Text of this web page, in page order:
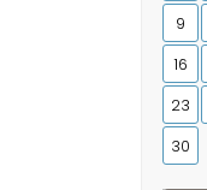
9
16
23
30